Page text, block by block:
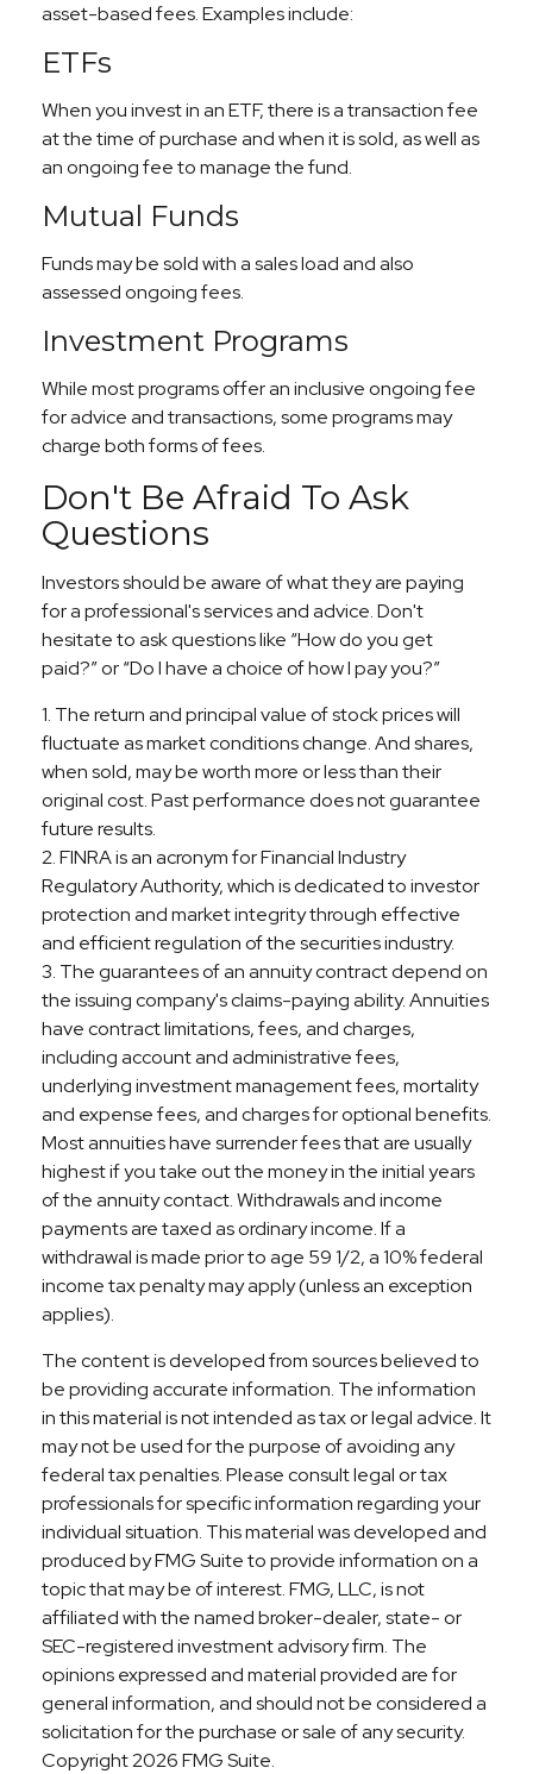
asset-based fees. Examples include:
ETFs
When you invest in an ETF, there is a transaction fee
at the time of purchase and when it is sold, as well as
an ongoing fee to manage the fund.
Mutual Funds
Funds may be sold with a sales load and also
assessed ongoing fees.
Investment Programs
While most programs offer an inclusive ongoing fee
for advice and transactions, some programs may
charge both forms of fees.
Don't Be Afraid To Ask
Questions
Investors should be aware of what they are paying
for a professional's services and advice. Don't
hesitate to ask questions like “How do you get
paid?” or “Do I have a choice of how I pay you?”
1. The return and principal value of stock prices will
fluctuate as market conditions change. And shares,
when sold, may be worth more or less than their
original cost. Past performance does not guarantee
future results.
2. FINRA is an acronym for Financial Industry
Regulatory Authority, which is dedicated to investor
protection and market integrity through effective
and efficient regulation of the securities industry.
3. The guarantees of an annuity contract depend on
the issuing company's claims-paying ability. Annuities
have contract limitations, fees, and charges,
including account and administrative fees,
underlying investment management fees, mortality
and expense fees, and charges for optional benefits.
Most annuities have surrender fees that are usually
highest if you take out the money in the initial years
of the annuity contact. Withdrawals and income
payments are taxed as ordinary income. If a
withdrawal is made prior to age 59 1/2, a 10% federal
income tax penalty may apply (unless an exception
applies).
The content is developed from sources believed to
be providing accurate information. The information
in this material is not intended as tax or legal advice. It
may not be used for the purpose of avoiding any
federal tax penalties. Please consult legal or tax
professionals for specific information regarding your
individual situation. This material was developed and
produced by FMG Suite to provide information on a
topic that may be of interest. FMG, LLC, is not
affiliated with the named broker-dealer, state- or
SEC-registered investment advisory firm. The
opinions expressed and material provided are for
general information, and should not be considered a
solicitation for the purchase or sale of any security.
Copyright2026 FMG Suite.